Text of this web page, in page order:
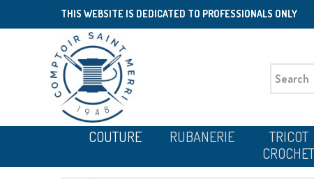
THIS WEBSITE IS DEDICATED TO PROFESSIONALS ONLY
COUTURE RUBANERIE
TRICOT
CROCHET